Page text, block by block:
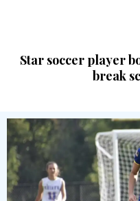
Star soccer player
break